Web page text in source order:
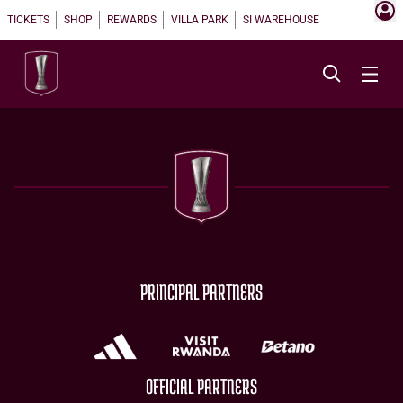
TICKETS SHOP REWARDS VILLA PARK SI WAREHOUSE
PRINCIPAL PARTNERS
OFFICIAL PARTNERS